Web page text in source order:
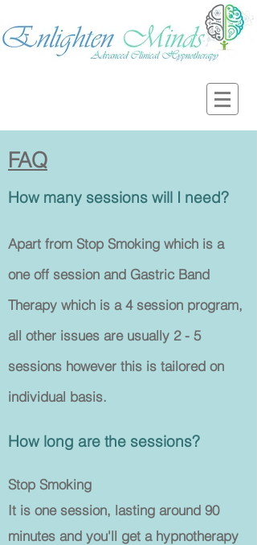
FAQ
How many sessions will I need?
Apart from Stop Smoking which is a
one off session and Gastric Band
Therapy which is a 4 session program,
all other issues are usually 2 - 5
sessions however this is tailored on
individual basis.
How long are the sessions?
Stop Smoking
It is one session, lasting around 90
minutes and you'll get a hypnotherapy